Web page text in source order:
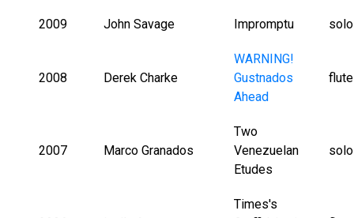
2009 John Savage Impromptu
2008 Derek Charke
WARNING!
Gustnados
Ahead
2007 Marco Granados
Two
Venezuelan
Etudes
Times's